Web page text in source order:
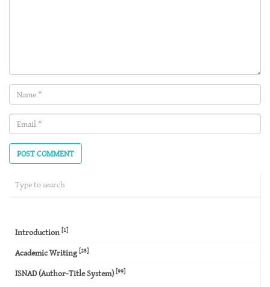
Name
(required)
Email
(required)
Introduction [1]
Academic Writing[25]
ISNAD (Author-Title System)[99]